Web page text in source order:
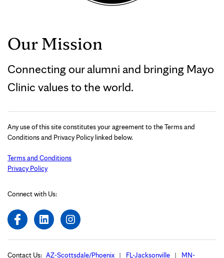
Our Mission
Connecting our alumni and bringing Mayo
Clinic values to the world.
Any use of this site constitutes your agreement to the Terms and
Conditions and Privacy Policy linked below.
Terms and Conditions
Privacy Policy
Connect with Us:
Contact Us: AZ-Scottsdale/Phoenix FL-Jacksonville MN-